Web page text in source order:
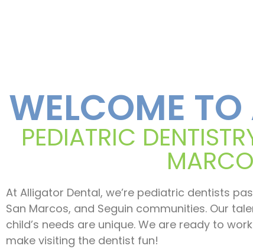
WELCOME
PEDIATRIC
At Alligator Dental, we’re pediatric dentists
San Marcos, and Seguin communities. Our
child’s needs are unique. We are ready to
make visiting the dentist fun!